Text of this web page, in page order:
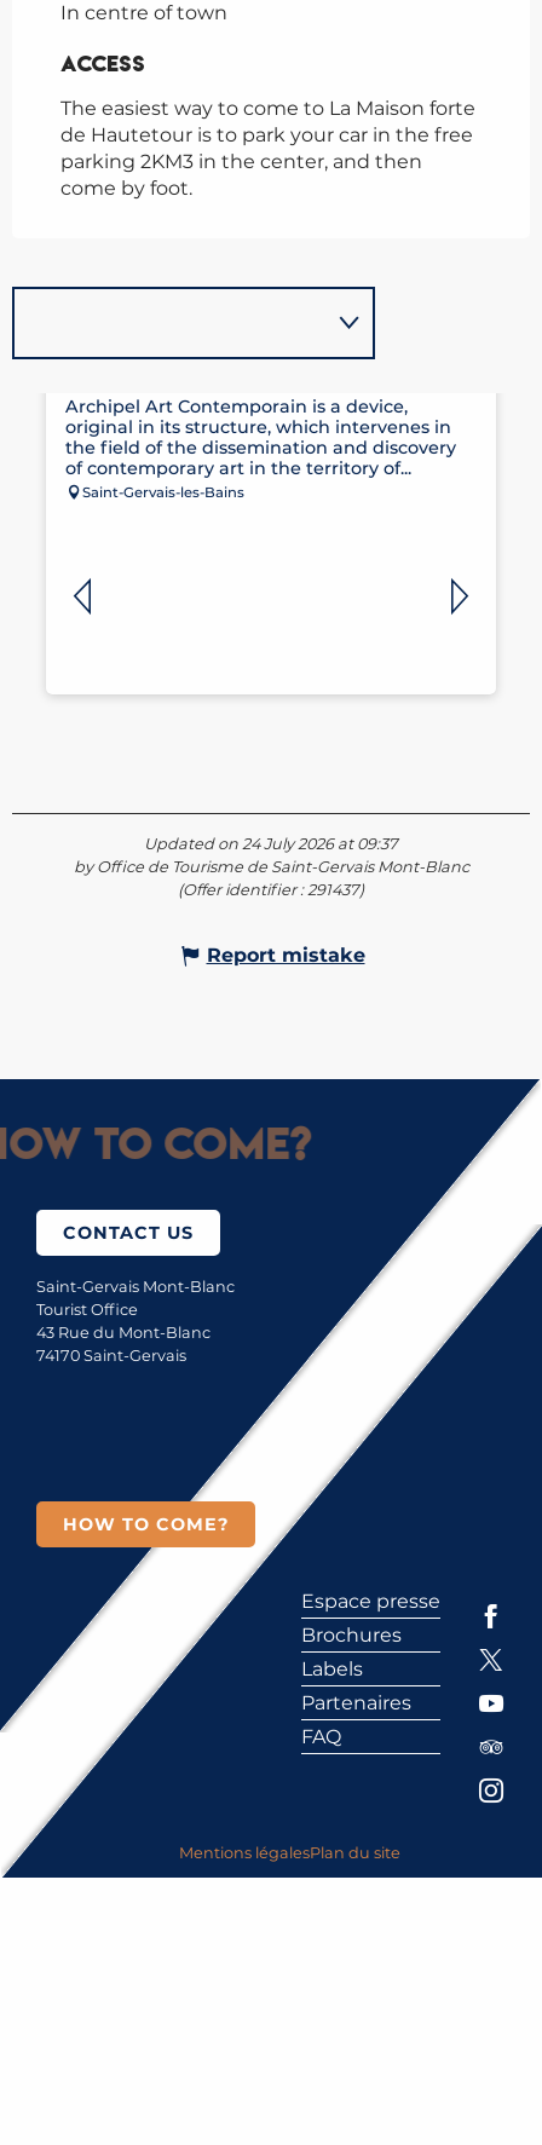
In centre of town
Access
Access
The easiest way to come to La Maison forte
de Hautetour is to park your car in the free
parking 2KM3 in the center, and then
come by foot.
Archipel Art Contemporain is a device,
original in its structure, which intervenes in
the field of the dissemination and discovery
of contemporary art in the territory of...
Saint-Gervais-les-Bains
Updated on 24 July 2026 at 09:37
by Office de Tourisme de Saint-Gervais Mont-Blanc
(Offer identifier :291437)
Report mistake
to come?
CONTACT US
Saint-Gervais Mont-Blanc
Tourist Office
43 Rue du Mont-Blanc
74170 Saint-Gervais
HOW TO COME?
Espace presse
Brochures
Labels
Partenaires
FAQ
Mentions légalesPlan du site